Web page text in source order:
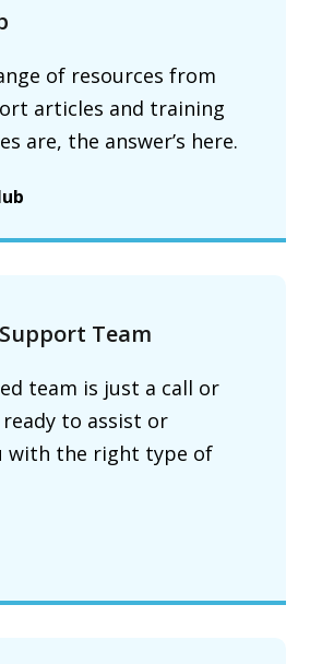
of resources from
articles and training
are, the answer’s here.
Team
team is just a call or
ready to assist or
with the right type of